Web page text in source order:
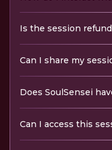
Is the session
Can I share my
Does SoulSensei
Can I access this